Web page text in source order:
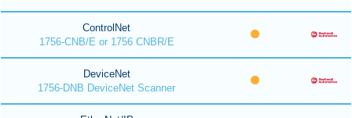
ControlNet
1756-CNB/E or 1756 CNBR/E
DeviceNet
1756-DNB DeviceNet Scanner